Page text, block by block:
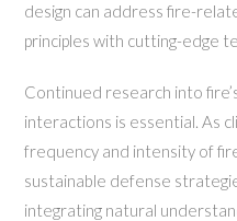
design can address fire-
principles with cutting-edge
Continued research into
interactions is essential. As
frequency and intensity of
sustainable defense
integrating natural